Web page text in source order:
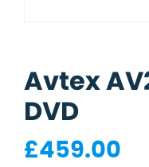
Avtex
DVD
£459.00